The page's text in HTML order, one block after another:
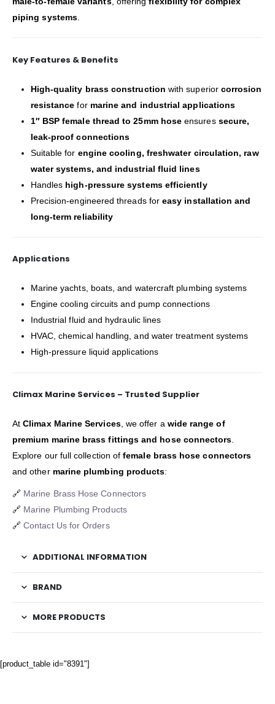
piping systems.
Key Features & Benefits
High-quality brass construction with superior corrosion
resistance for marine and industrial applications
1″ BSP female thread to 25mm hose ensures secure,
leak-proof connections
Suitable for engine cooling, freshwater circulation, raw
water systems, and industrial fluid lines
Handles high-pressure systems efficiently
Precision-engineered threads foreasy installation and
long-term reliability
Applications
Marine yachts, boats, and watercraft plumbing systems
Engine cooling circuits and pump connections
Industrial fluid and hydraulic lines
HVAC, chemical handling, and water treatment systems
High-pressure liquid applications
Climax Marine Services – Trusted Supplier
AtClimax Marine Services, we offer a wide range of
premium marine brass fittings and hose connectors.
Explore our full collection offemale brass hose connectors
and other marine plumbing products:
🔗 Marine Brass Hose Connectors
🔗 Marine Plumbing Products
🔗Contact Us for Orders
ADDITIONAL INFORMATION
BRAND
MORE PRODUCTS
[product_table id="8391"]